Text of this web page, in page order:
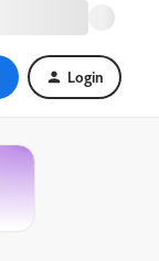
Login